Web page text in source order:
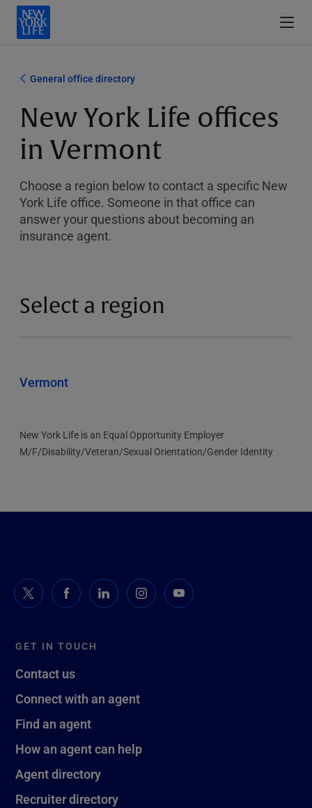
General office directory
New York Life offices
in Vermont
Choose a region below to contact a specific New
York Life office. Someone in that office can
answer your questions about becoming an
insurance agent.
Select a region
Vermont
New York Life is an Equal Opportunity Employer
M/F/Disability/Veteran/Sexual Orientation/Gender Identity
GET IN TOUCH
Contact us
Connect with an agent
Find an agent
How an agent can help
Agent directory
Recruiter directory